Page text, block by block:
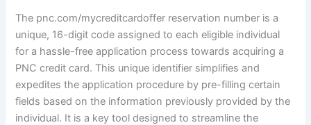
The pnc.com/mycreditcardoffer reservation number is a
unique, 16-digit code assigned to each eligible individual
for a hassle-free application process towards acquiring a
PNC credit card. This unique identifier simplifies and
expedites the application procedure by pre-filling certain
fields based on the information previously provided by the
individual. It is a key tool designed to streamline the